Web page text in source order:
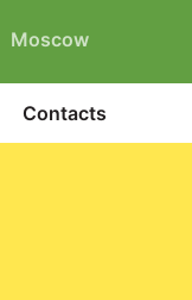
Moscow
Contacts